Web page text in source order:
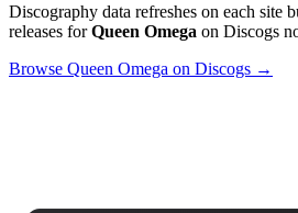
Discography data refreshes on each site
releases forQueen Omega on Discogs
Browse Queen Omega on Discogs →